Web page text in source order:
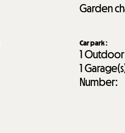
Garden
Car park:
1Outdoor
1
Number: